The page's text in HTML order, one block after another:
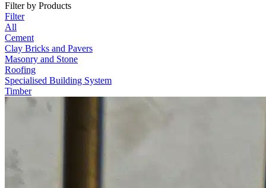
Filter by Products
Filter
All
Cement
Clay Bricks and Pavers
Masonry and Stone
Roofing
Specialised Building System
Timber